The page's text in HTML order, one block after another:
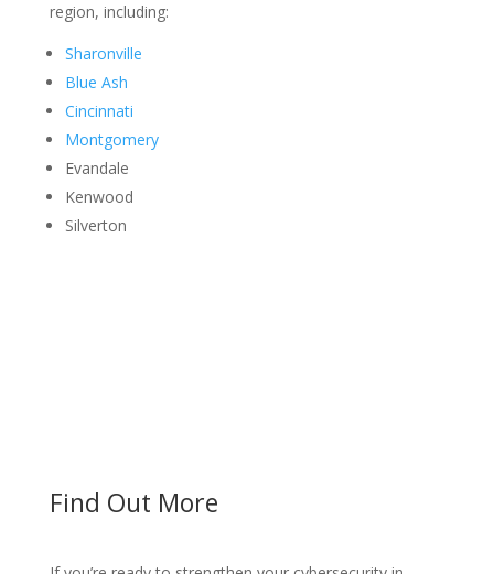
region, including:
Sharonville
Blue Ash
Cincinnati
Montgomery
Evandale
Kenwood
Silverton
Find Out More